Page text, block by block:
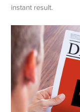
instant result.